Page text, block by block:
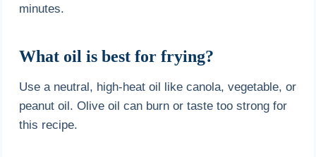
minutes.
What oil is best for frying?
Use a neutral, high-heat oil like canola, vegetable, or
peanut oil. Olive oil can burn or taste too strong for
this recipe.